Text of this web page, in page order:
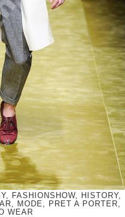
FASHIONSHOW, HISTORY,
MODE, PRET A PORTER,
WEAR